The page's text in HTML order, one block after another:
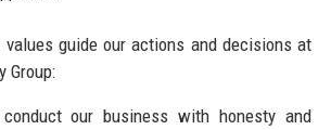
values guide our actions and decisions at
Group:
our business with honesty and